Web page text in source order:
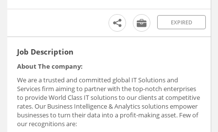
EXPIRED
Job Description
About The company:
We are a trusted and committed global IT Solutions and
Services firm aiming to partner with the top-notch enterprises
to provide World Class IT solutions to our clients at competitive
rates. Our Business Intelligence & Analytics solutions empower
businesses to turn their data into a profit-making asset. Few of
our recognitions are: